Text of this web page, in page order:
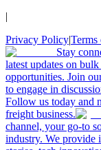
|
Privacy Policy|Terms
Stay
latest updates on
opportunities. Join
to engage in
Follow us today and
freight business.
channel, your go-to
industry. We provide